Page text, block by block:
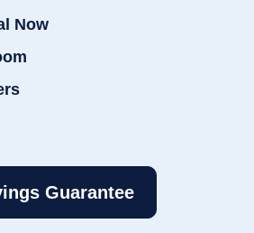
Now
Guarantee